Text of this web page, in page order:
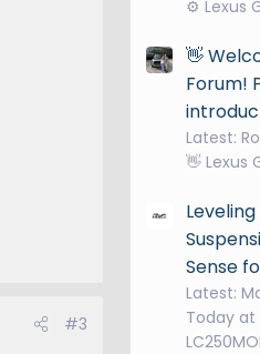
#3
⚙️ Lexus
👋
Forum!
Latest:
👋 Lexus
Sense
Latest:
Today at